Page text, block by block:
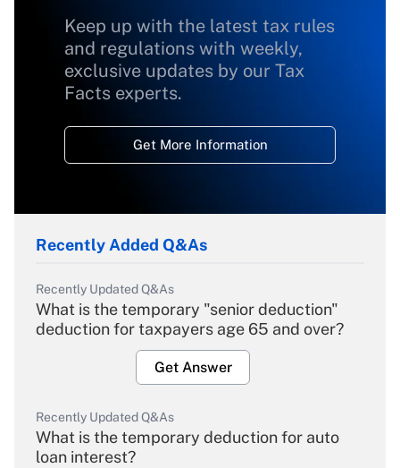
Keep up with the latest tax rules
and regulations with weekly,
exclusive updates by our Tax
Facts experts.
Get More Information
Recently Added Q&As
Recently Updated Q&As
What is the temporary "senior deduction"
deduction for taxpayers age 65 and over?
Get Answer
Recently Updated Q&As
What is the temporary deduction for auto
loan interest?